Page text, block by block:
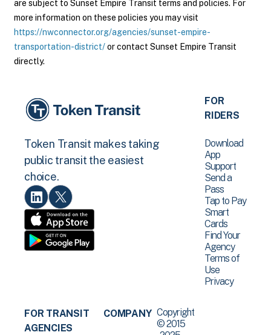
are subject to Sunset Empire Transit terms and policies. For
more information on these policies you may visit
https://nwconnector.org/agencies/sunset-empire-
transportation-district/or contact Sunset Empire Transit
directly.
Token Transit makes taking
public transit the easiest
choice.
FOR
RIDERS
Download
App
Support
Send a
Pass
Tap to Pay
Smart
Cards
Find Your
Agency
Terms of
Use
Privacy
FOR TRANSIT
AGENCIES
COMPANY Copyright
© 2015